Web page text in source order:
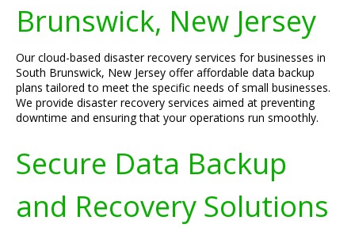
Brunswick, New Jersey
Our cloud-based disaster recovery services for businesses in
South Brunswick, New Jersey offer affordable data backup
plans tailored to meet the specific needs of small businesses.
We provide disaster recovery services aimed at preventing
downtime and ensuring that your operations run smoothly.
Secure Data Backup
and Recovery Solutions